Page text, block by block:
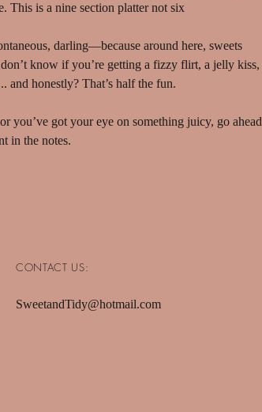
This is a nine section platter not six
darling—because around here, sweets
know if you’re getting a fizzy flirt, a jelly kiss,
and honestly? That’s half the fun.
you’ve got your eye on something juicy, go ahead
in the notes.
CONTACT US:
SweetandTidy@hotmail.com